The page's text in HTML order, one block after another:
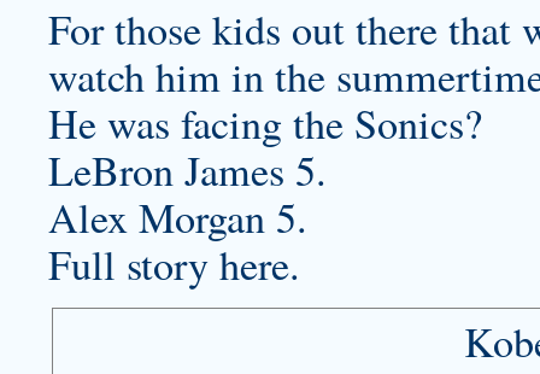
For those kids out there that
watch him in the
He was facing the Sonics?
LeBron James 5.
Alex Morgan 5.
Full story here.